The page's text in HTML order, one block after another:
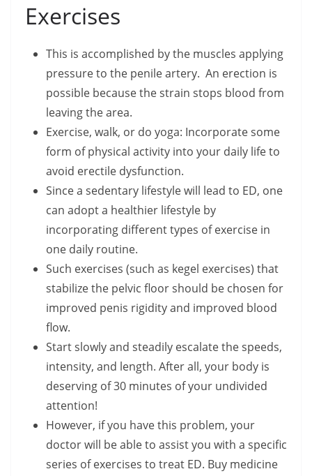
Exercises
This is accomplished by the muscles applying
pressure to the penile artery. An erection is
possible because the strain stops blood from
leaving the area.
Exercise, walk, or do yoga: Incorporate some
form of physical activity into your daily life to
avoid erectile dysfunction.
Since a sedentary lifestyle will lead to ED, one
can adopt a healthier lifestyle by
incorporating different types of exercise in
one daily routine.
Such exercises (such as kegel exercises) that
stabilize the pelvic floor should be chosen for
improved penis rigidity and improved blood
flow.
Start slowly and steadily escalate the speeds,
intensity, and length. After all, your body is
deserving of 30 minutes of your undivided
attention!
However, if you have this problem, your
doctor will be able to assist you with a specific
series of exercises to treat ED. Buy medicine